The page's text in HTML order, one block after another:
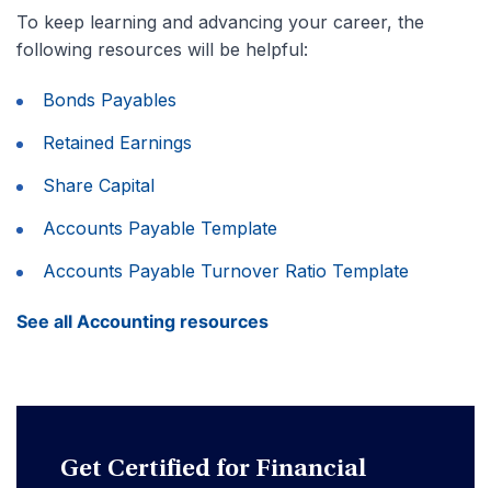
To keep learning and advancing your career, the
following resources will be helpful:
Bonds Payables
Retained Earnings
Share Capital
Accounts Payable Template
Accounts Payable Turnover Ratio Template
See all Accounting resources
Get Certified for Financial